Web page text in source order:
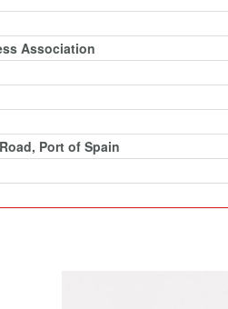
Association
Port of Spain